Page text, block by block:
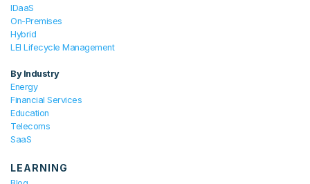
IDaaS
On-Premises
Hybrid
LEI Lifecycle Management
By Industry
Energy
Financial Services
Education
Telecoms
SaaS
LEARNING